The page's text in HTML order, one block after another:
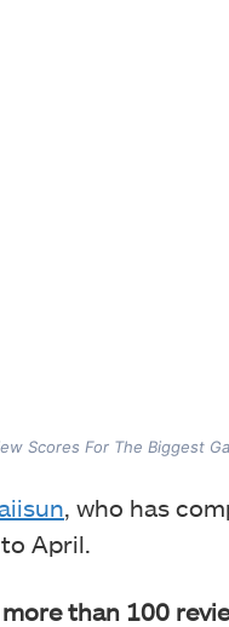
Scores For The Biggest
, who has
April.
than 100